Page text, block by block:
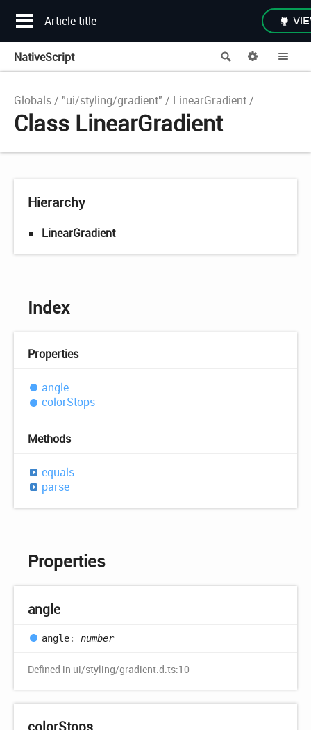
Article title
Search
NativeScript Options
Globals "ui/styling/gradient" LinearGradient
Class LinearGradient
Hierarchy
LinearGradient
Index
Properties
angle
colorStops
Methods
equals
parse
Properties
angle
angle: number
Defined in ui/styling/gradient.d.ts:10
colorStops